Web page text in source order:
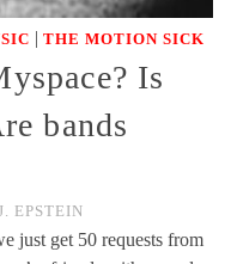
| THE MOTION SICK
Is
bands
EPSTEIN
just get 50 requests from